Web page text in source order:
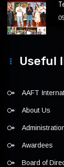
Useful
AAFT
About Us
Awardees
Board of